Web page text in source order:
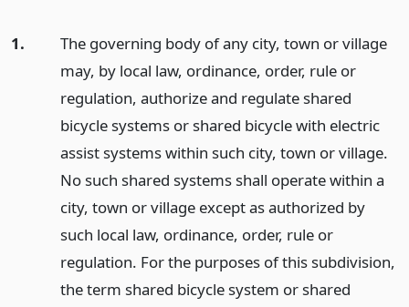
1.
The governing body of any city, town or village
may, by local law, ordinance, order, rule or
regulation, authorize and regulate shared
bicycle systems or shared bicycle with electric
assist systems within such city, town or village.
No such shared systems shall operate within a
city, town or village except as authorized by
such local law, ordinance, order, rule or
regulation. For the purposes of this subdivision,
the term shared bicycle system or shared